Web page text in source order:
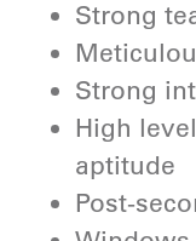
Strong
Strong
High
aptitude
Post-